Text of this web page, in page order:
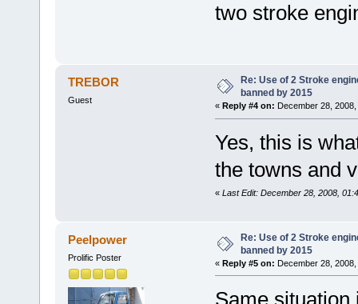
two stroke
TREBOR
Guest
Re: Use of 2 Stroke
banned by 2015
« Reply #4 on: December 28,
Yes, this is
the towns and
« Last Edit: December 28, 2008,
Peelpower
Prolific Poster
Re: Use of 2 Stroke
banned by 2015
« Reply #5 on: December 28, 2008,